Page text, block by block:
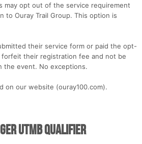
may opt out of the service requirement
to Ouray Trail Group. This option is
their service form or paid the opt-
their registration fee and not be
the event. No exceptions.
on our website (ouray100.com).
UTMB Qualifier